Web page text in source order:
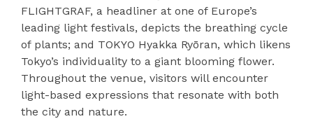
FLIGHTGRAF, a headliner at one of Europe’s
leading light festivals, depicts the breathing cycle
of plants; and TOKYO Hyakka Ryōran, which likens
Tokyo’s individuality to a giant blooming flower.
Throughout the venue, visitors will encounter
light-based expressions that resonate with both
the city and nature.